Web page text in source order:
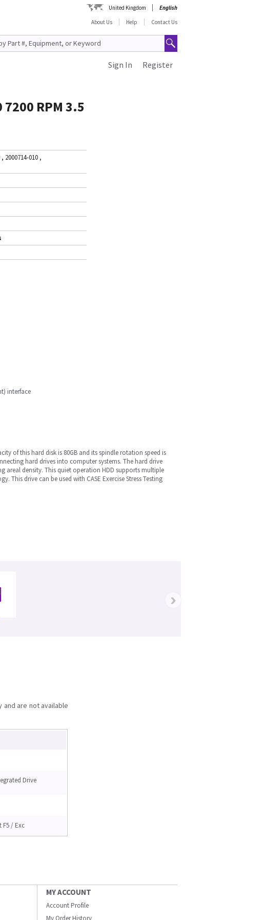
United Kingdom
English
About Us
Help Contact Us
Register
Sign In
RPM 3.5
, 2000714-010 ,
interface
of this hard disk is 80GB and its spindle rotation speed is
hard drives into computer systems. The hard drive
areal density. This quiet operation HDD supports multiple
drive can be used with CASE Exercise Stress Testing
›
are not available
Drive
F5 / Exc
MY ACCOUNT
Account Profile
My Order History